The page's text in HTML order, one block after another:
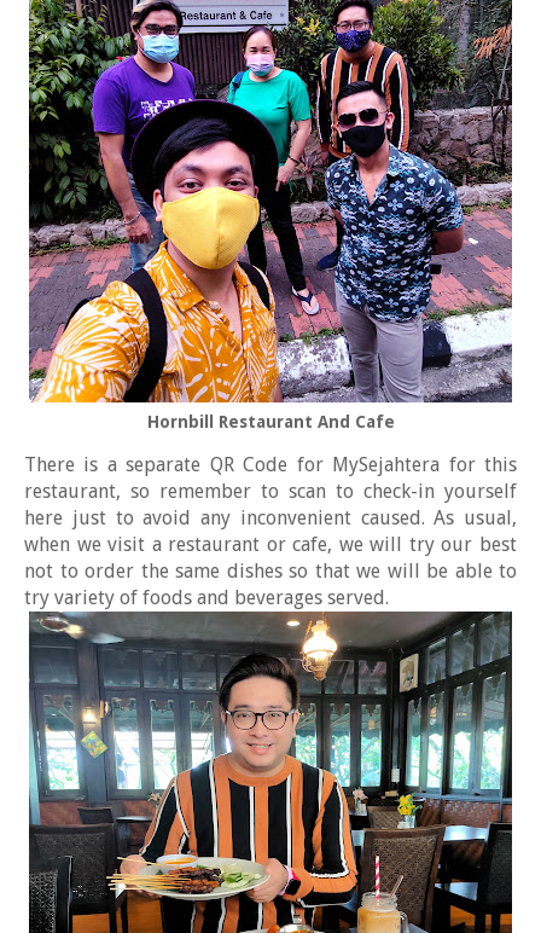
Hornbill Restaurant And Cafe
There is a separate QR Code for MySejahtera for this
restaurant, so remember to scan to check-in yourself
here just to avoid any inconvenient caused. As usual,
when we visit a restaurant or cafe, we will try our best
not to order the same dishes so that we will be able to
try variety of foods and beverages served.